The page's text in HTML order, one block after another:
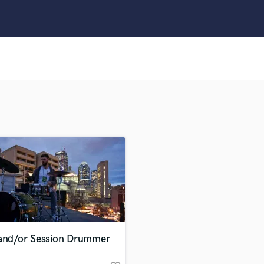
Fiddle
Film Composers
Flutes
French Horn
Full Instrumental Productions
Game Audio
or Session Drummer